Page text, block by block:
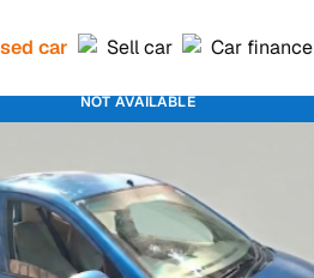
car Sell car Car finance
NOT AVAILABLE